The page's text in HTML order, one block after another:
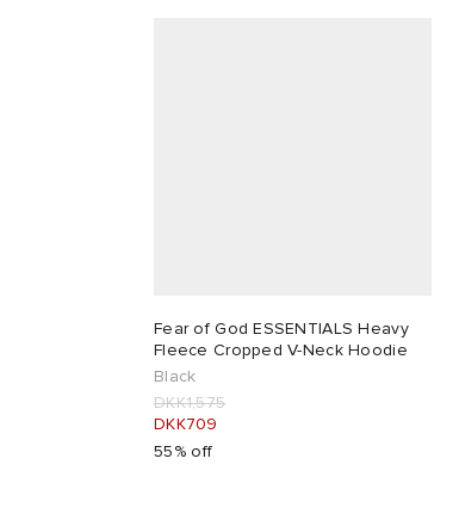
Fear of God ESSENTIALS Heavy
Fleece Cropped V-Neck Hoodie
Black
DKK1,575
DKK709
55% off